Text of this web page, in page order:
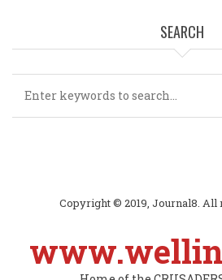
SEARCH
Copyright © 2019, Journal8.